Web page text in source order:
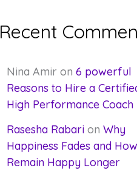
Recent
Nina Amir on 6 powerful
Reasons to Hire a
High Performance Coach
Rasesha Rabarion Why
Happiness Fades and
Remain Happy Longer